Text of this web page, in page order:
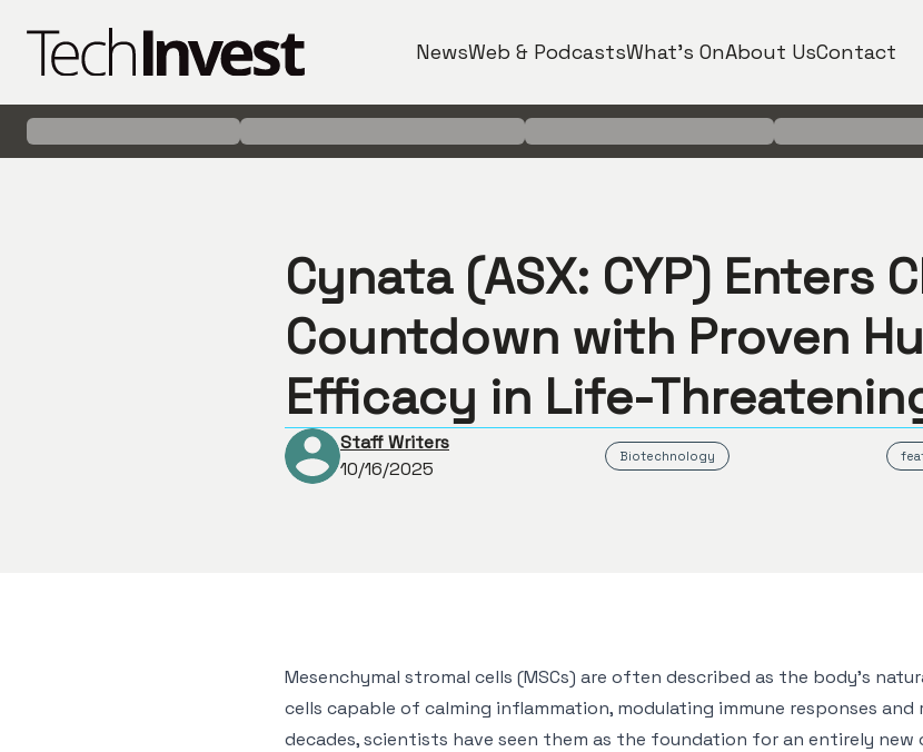
NewsWeb & PodcastsWhat's OnAbout UsContact
Cynata (ASX: CYP) Enters
Countdown with Proven
Efficacy in Life-
Staff Writers
10/16/2025
Biotechnology
Mesenchymal stromal cells (MSCs) are often described as the body’s
cells capable of calming inflammation, modulating immune responses and
decades, scientists have seen them as the foundation for an entirely new